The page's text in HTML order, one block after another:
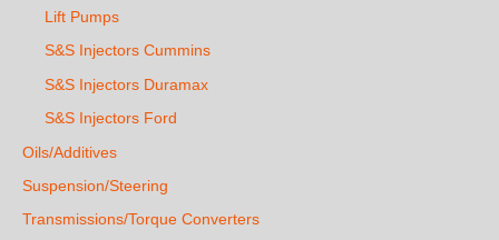
Lift Pumps
S&S Injectors Cummins
S&S Injectors Duramax
S&S Injectors Ford
Oils/Additives
Suspension/Steering
Transmissions/Torque Converters